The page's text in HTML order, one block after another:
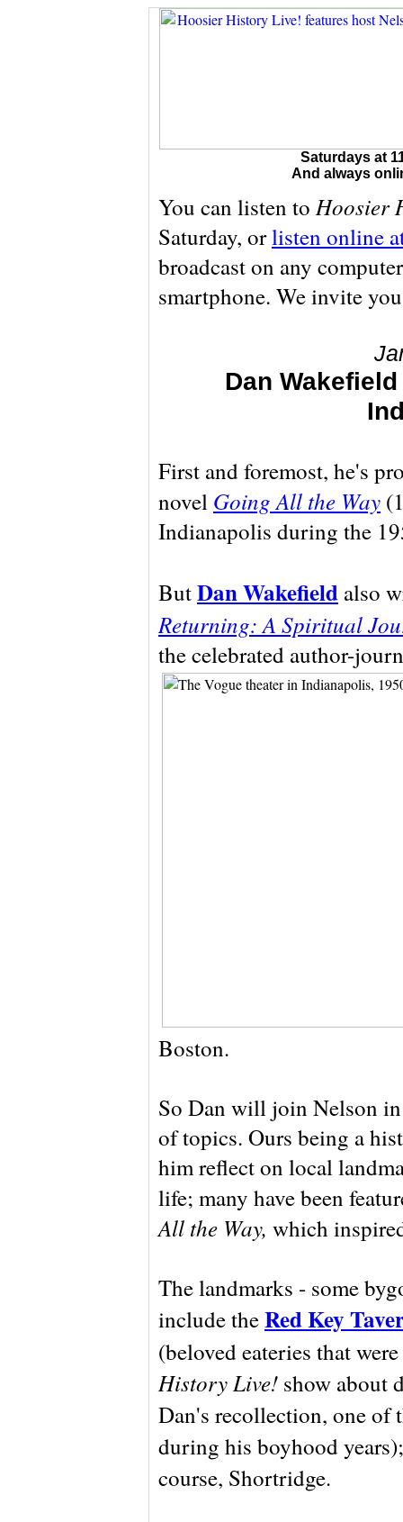
Saturdays at
And always
You can listen to Hoosier
Saturday, orlisten online
broadcast on any
smartphone. We invite
Dan
First and foremost, he's
novel Going All the Way
Indianapolis during the
ButDan Wakefield also
Returning: A Spiritual
the celebrated author-
Boston.
So Dan will join Nelson
of topics. Ours being a
him reflect on local
life; many have been
All the Way, which
The landmarks - some
include theRed Key
(beloved eateries that
History Live! show about
Dan's recollection, one of
during his boyhood
course, Shortridge.